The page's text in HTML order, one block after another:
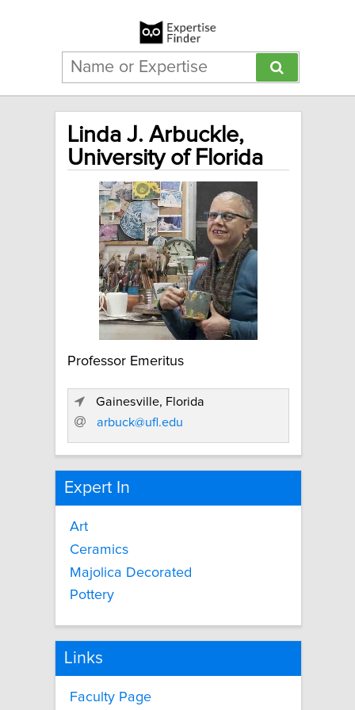
Linda J. Arbuckle,
University of Florida
Professor Emeritus
Gainesville, Florida
arbuck@ufl.edu
Expert In
Art
Ceramics
Majolica Decorated
Pottery
Links
Faculty Page